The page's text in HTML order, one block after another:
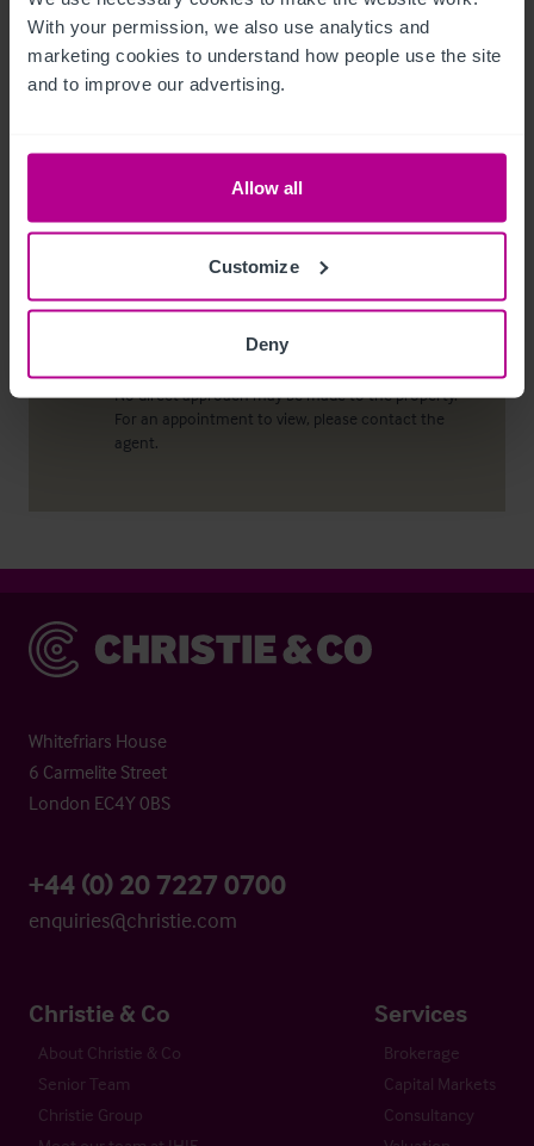
With your permission, we also use analytics and
marketing cookies to understand how people use the site
and to improve our advertising.
Allow all
Customize
Deny
The Money Laundering, Terrorist Financing and
Transfer of Funds (Information on the Payer)
Regulations 2017 (as amended) require us to
conduct due diligence checks upon all purchasers.
purchaser is a company or other legal entity, then
the same.
No direct approach may be made to the property.
For an appointment to view, please contact the
agent.
Christie & Co
Whitefriars House
6 Carmelite Street
London EC4Y 0BS
+44 (0) 20 7227 0700
enquiries@christie.com
Christie & Co
About Christie & Co
Senior Team
Christie Group
Services
Brokerage
Capital Markets
Consultancy